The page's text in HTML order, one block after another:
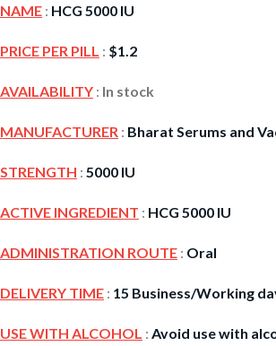
NAME : HCG 5000 IU
PRICE PER PILL : $1.2
AVAILABILITY : In stock
MANUFACTURER : Bharat Serums and
STRENGTH : 5000 IU
ACTIVE INGREDIENT : HCG 5000 IU
ADMINISTRATION ROUTE : Oral
DELIVERY TIME : 15 Business/Working
USE WITH ALCOHOL : Avoid use with